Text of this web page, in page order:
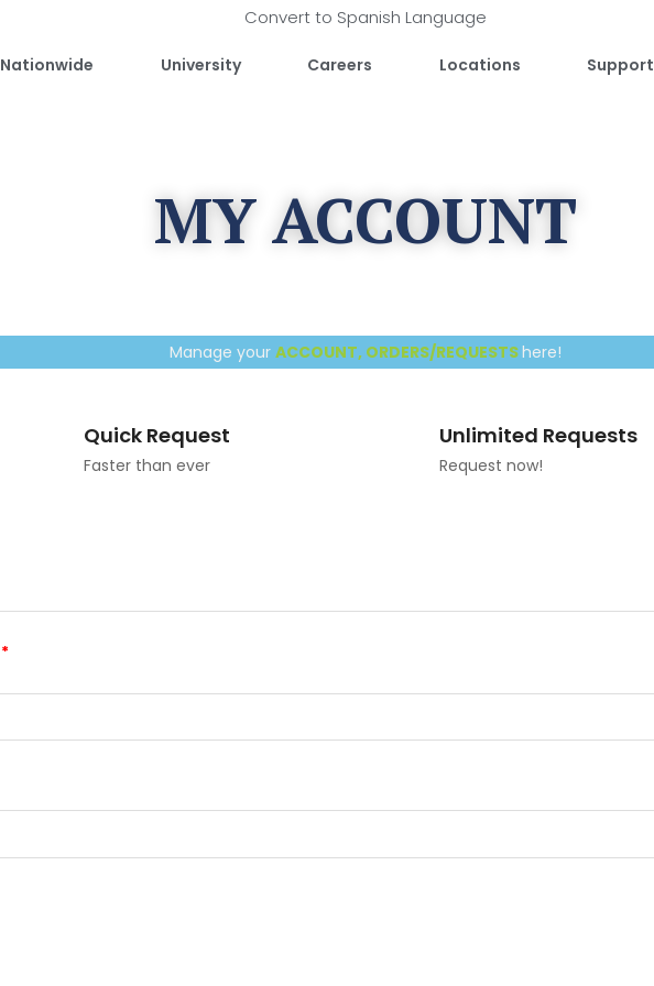
Convert to Spanish Language
Nationwide University Careers Locations Support
MY ACCOUNT
Manage your ACCOUNT, ORDERS/REQUESTShere!
Quick Request
Faster than ever
Unlimited Requests
Request now!
*